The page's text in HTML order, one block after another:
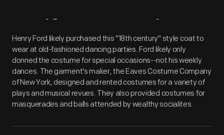
Artifact Overview
Henry Ford likely purchased this "18th century" style coat to
wear at old-fashioned dancing parties. Ford likely only
donned the costume for special occasions--not his weekly
dances. The garment's maker, the Eaves Costume Company
of New York, designed and rented costumes for a variety of
plays and musical revues. They also provided costumes for
masquerades and balls attended by wealthy socialites.